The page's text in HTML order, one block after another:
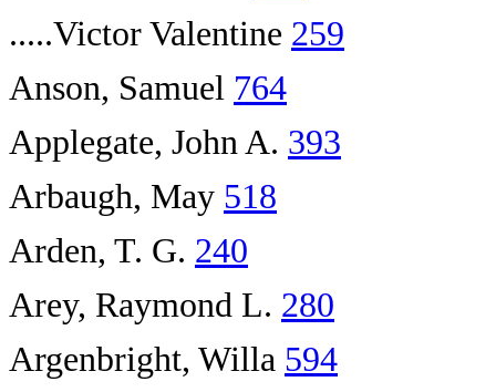
.....Victor Valentine 259
Anson, Samuel 764
Applegate, John A. 393
Arbaugh, May 518
Arden, T. G. 240
Arey, Raymond L. 280
Argenbright, Willa 594